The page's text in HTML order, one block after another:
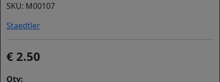
SKU: M00107
Staedtler
2.50
Qty: